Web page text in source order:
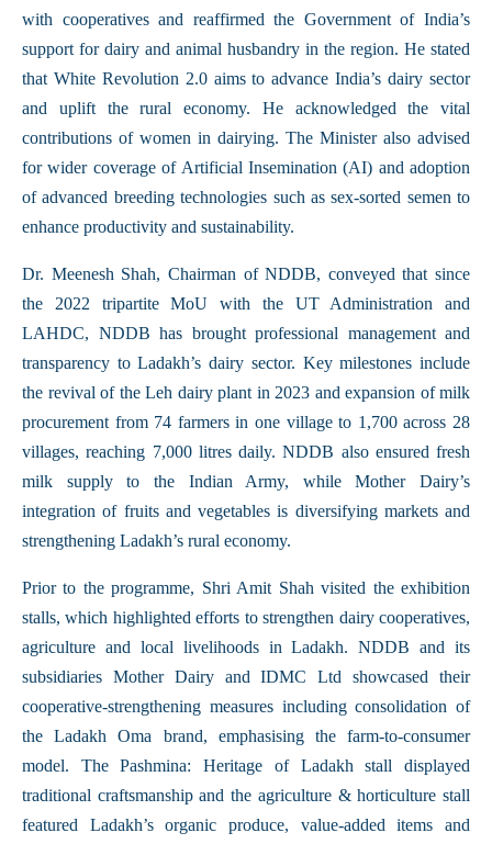
with cooperatives and reaffirmed the Government of India’s
support for dairy and animal husbandry in the region. He stated
that White Revolution 2.0 aims to advance India’s dairy sector
and uplift the rural economy. He acknowledged the vital
contributions of women in dairying. The Minister also advised
for wider coverage of Artificial Insemination (AI) and adoption
of advanced breeding technologies such as sex-sorted semen to
enhance productivity and sustainability.
Dr. Meenesh Shah, Chairman of NDDB, conveyed that since
the 2022 tripartite MoU with the UT Administration and
LAHDC, NDDB has brought professional management and
transparency to Ladakh’s dairy sector. Key milestones include
the revival of the Leh dairy plant in 2023 and expansion of milk
procurement from 74 farmers in one village to 1,700 across 28
villages, reaching 7,000 litres daily. NDDB also ensured fresh
milk supply to the Indian Army, while Mother Dairy’s
integration of fruits and vegetables is diversifying markets and
strengthening Ladakh’s rural economy.
Prior to the programme, Shri Amit Shah visited the exhibition
stalls, which highlighted efforts to strengthen dairy cooperatives,
agriculture and local livelihoods in Ladakh. NDDB and its
subsidiaries Mother Dairy and IDMC Ltd showcased their
cooperative-strengthening measures including consolidation of
the Ladakh Oma brand, emphasising the farm-to-consumer
model. The Pashmina: Heritage of Ladakh stall displayed
traditional craftsmanship and the agriculture & horticulture stall
featured Ladakh’s organic produce, value-added items and